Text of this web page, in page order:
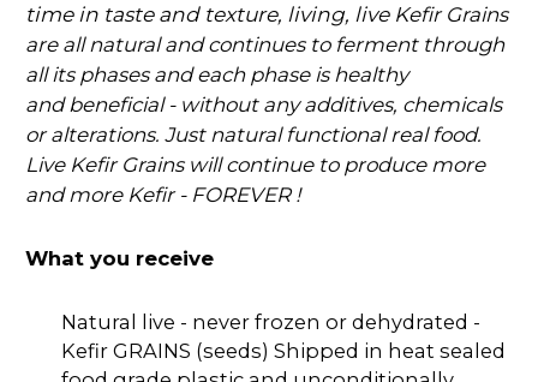
time in taste and texture, living, live Kefir Grains
are all natural and continues to ferment through
all its phases and each phase is healthy
andbeneficial - without any additives, chemicals
or alterations. Just natural functional real food.
Live Kefir Grains will continue to produce more
and more Kefir - FOREVER !
What you receive
Natural live - never frozen or dehydrated -
Kefir GRAINS (seeds) Shipped in heat sealed